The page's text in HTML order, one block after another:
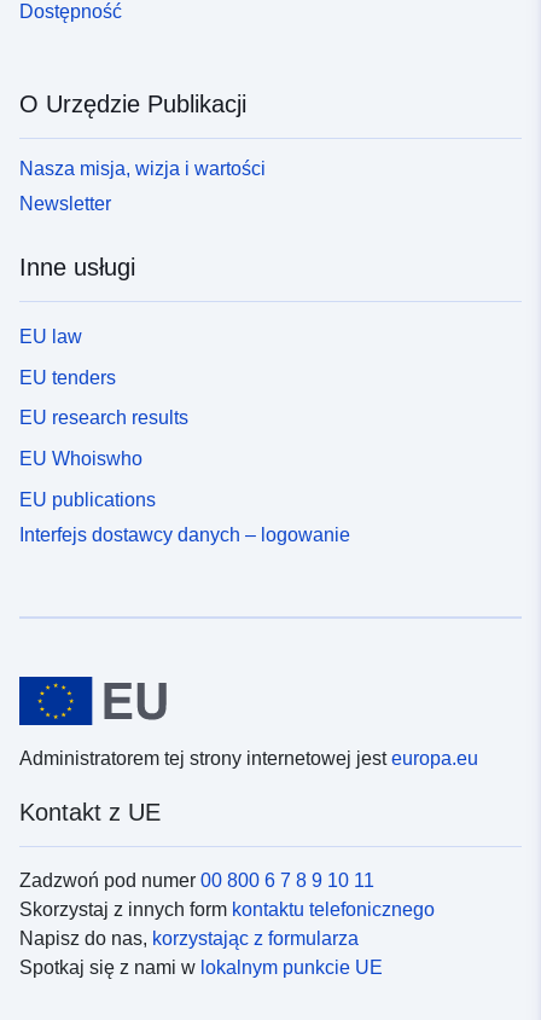
Dostępność
O Urzędzie Publikacji
Nasza misja, wizja i wartości
Newsletter
Inne usługi
EU law
EU tenders
EU research results
EU Whoiswho
EU publications
Interfejs dostawcy danych – logowanie
Administratorem tej strony internetowej jesteuropa.eu
Kontakt z UE
Zadzwoń pod numer 00 800 6 7 8 9 10 11
Skorzystaj z innych form kontaktu telefonicznego
Napisz do nas, korzystając z formularza
Spotkaj się z nami w lokalnym punkcie UE